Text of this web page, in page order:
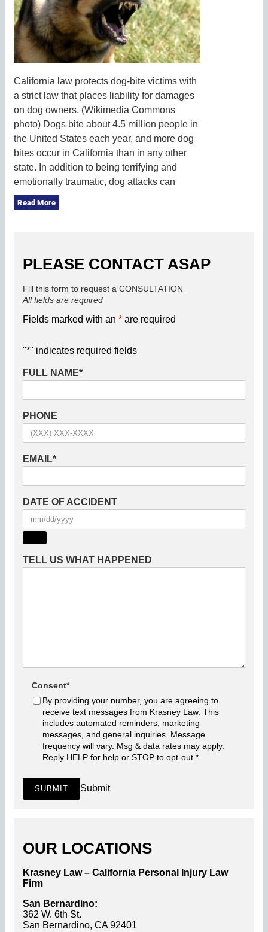
California law protects dog-bite victims with
a strict law that places liability for damages
on dog owners. (Wikimedia Commons
photo) Dogs bite about 4.5 million people in
the United States each year, and more dog
bites occur in California than in any other
state. In addition to being terrifying and
emotionally traumatic, dog attacks can
Read More
PLEASE CONTACT ASAP
Fill this form to request a CONSULTATION
All fields are required
Fields marked with an* are required
"*" indicates required fields
FULL NAME*
PHONE
EMAIL*
DATE OF ACCIDENT
TELL US WHAT HAPPENED
Consent*
By providing your number, you are agreeing to
receive text messages from Krasney Law. This
includes automated reminders, marketing
messages, and general inquiries. Message
frequency will vary. Msg & data rates may apply.
Reply HELP for help or STOP to opt-out. *
SUBMIT Submit
OUR LOCATIONS
Krasney Law – California Personal Injury Law
Firm
San Bernardino:
362 W. 6th St.
San Bernardino, CA 92401